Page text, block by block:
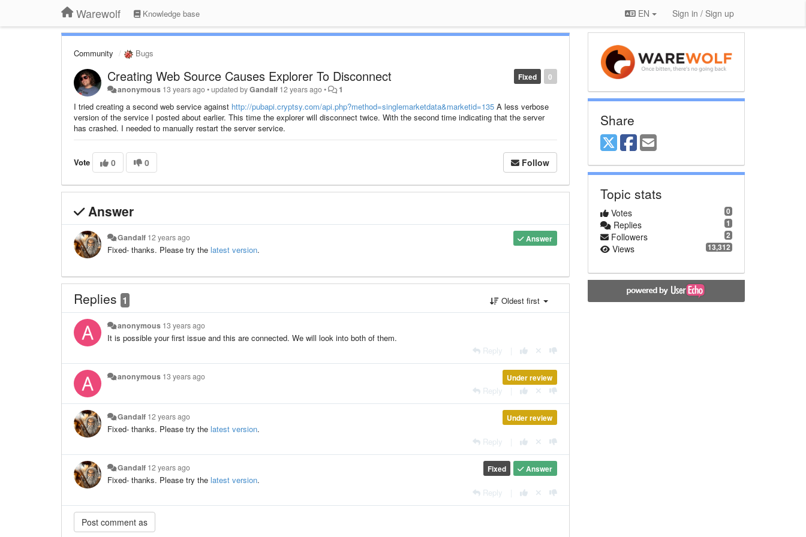
Warewolf Knowledge base EN Sign in / Sign up
Community Bugs
0
Fixed
Creating Web Source Causes Explorer To Disconnect
anonymous 13 years ago•updated byGandalf 12 years ago• 1
I tried creating a second web service against http://pubapi.cryptsy.com/api.php?method=singlemarketdata&marketid=135 A less verbose
version of the service I posted about earlier. This time the explorer will disconnect twice. With the second time indicating that the server
has crashed. I needed to manually restart the server service.
Vote 0 0 Follow
Answer
Answer
Gandalf 12 years ago
Fixed- thanks. Please try the latest version.
Replies 1 Oldest first
anonymous 13 years ago
It is possible your first issue and this are connected. We will look into both of them.
Reply
Under review
anonymous 13 years ago
Reply
Under review
Gandalf 12 years ago
Fixed- thanks. Please try the latest version.
Reply
Answer
Fixed
Gandalf 12 years ago
Fixed- thanks. Please try the latest version.
Reply
Share
Topic stats
0
Votes
1
Replies
2
Followers
13,312
Views